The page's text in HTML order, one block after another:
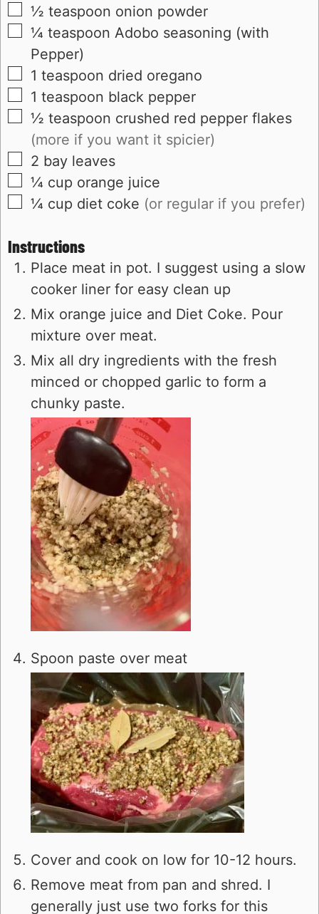
▢
½ teaspoon onion powder
▢
¼ teaspoon Adobo seasoning (with
Pepper)
▢
1 teaspoon dried oregano
▢
1 teaspoon black pepper
▢
½ teaspoon crushed red pepper flakes
(more if you want it spicier)
▢
2 bay leaves
▢
¼ cup orange juice
▢
¼ cup diet coke (or regular if you prefer)
Instructions
Place meat in pot. I suggest using a slow
cooker liner for easy clean up
Mix orange juice and Diet Coke. Pour
mixture over meat.
Mix all dry ingredients with the fresh
minced or chopped garlic to form a
chunky paste.
Spoon paste over meat
Cover and cook on low for 10-12 hours.
Remove meat from pan and shred. I
generally just use two forks for this